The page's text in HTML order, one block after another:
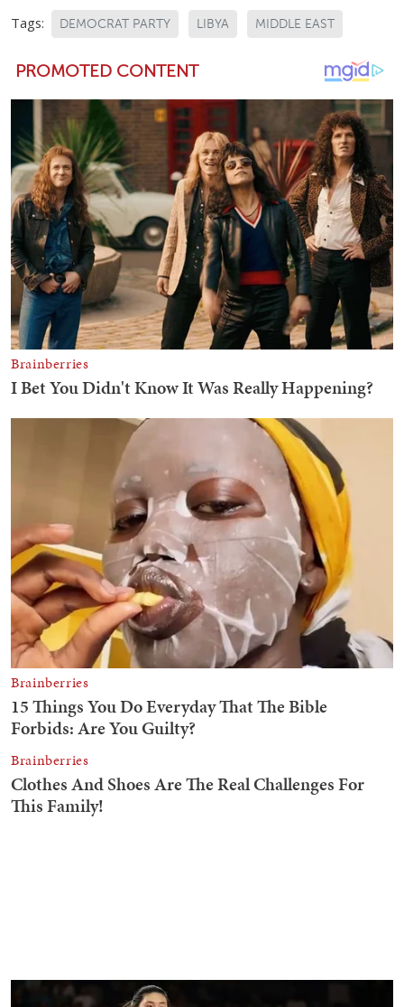
Tags: DEMOCRAT PARTY LIBYA MIDDLE EAST